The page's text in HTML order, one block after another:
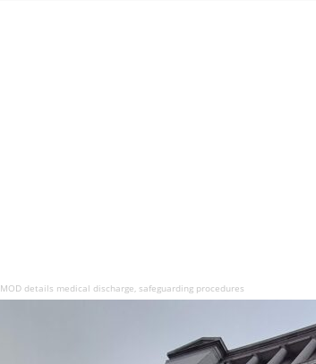
MOD details medical discharge, safeguarding procedures